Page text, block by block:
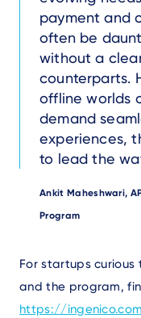
payment and
often be
without a
counterparts.
offline worlds
demand
experiences,
to lead the
Author
Ankit Maheshwari,
Program
Text
For startups
and the program,
https://